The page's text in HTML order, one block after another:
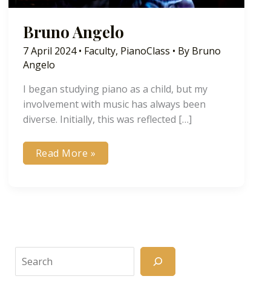
Bruno Angelo
7 April 2024• Faculty, PianoClass • By Bruno
Angelo
I began studying piano as a child, but my
involvement with music has always been
diverse. Initially, this was reflected […]
Bruno
Angelo
Read More »
Search